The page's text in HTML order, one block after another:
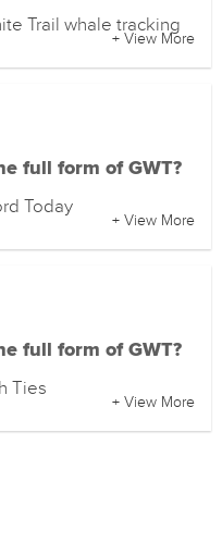
Trail whale tracking
+ View More
full form of GWT?
Today
+ View More
full form of GWT?
Ties
+ View More